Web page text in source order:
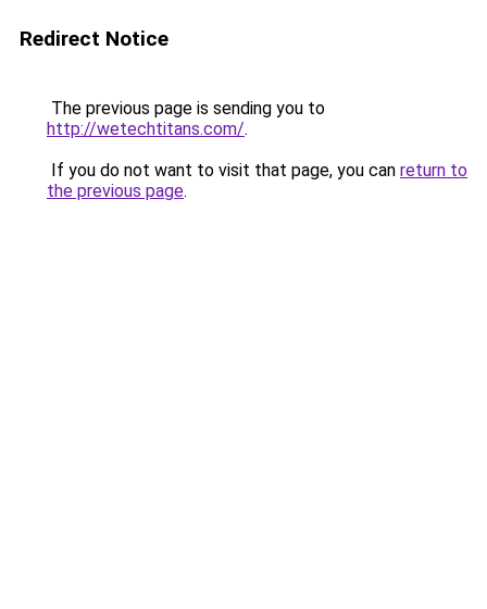
Redirect Notice
The previous page is sending you to
http://wetechtitans.com/.
If you do not want to visit that page, you can return to
the previous page.